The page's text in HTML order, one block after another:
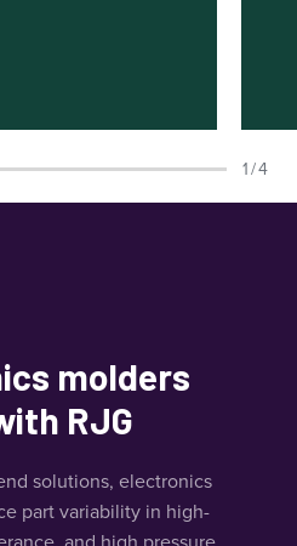
1 / 4
molders
RJG
solutions, electronics
part variability in high-